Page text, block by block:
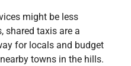
might be less
shared taxis are a
for locals and budget
towns in the hills.